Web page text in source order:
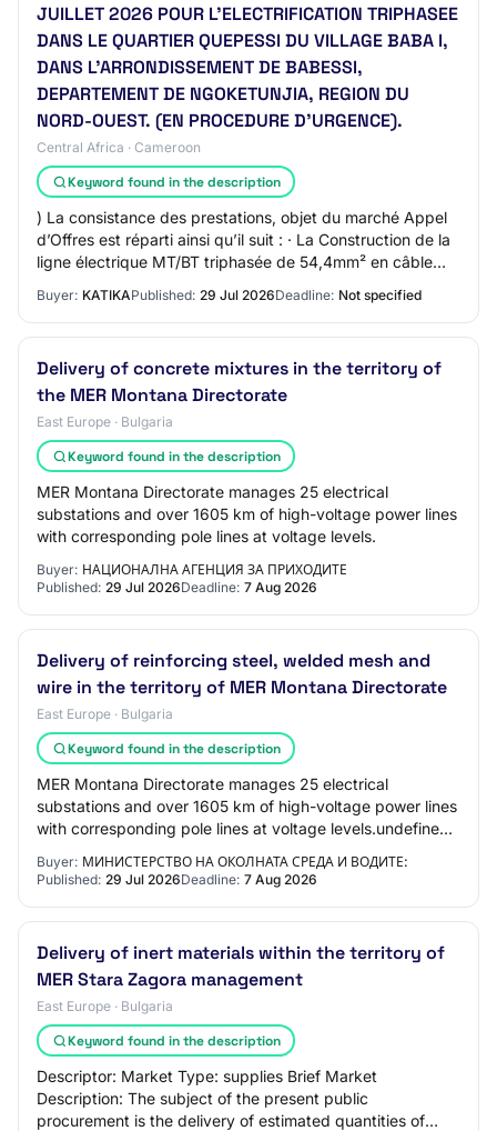
JUILLET 2026 POUR L’ELECTRIFICATION TRIPHASEE
DANS LE QUARTIER QUEPESSI DU VILLAGE BABA I,
DANS L’ARRONDISSEMENT DE BABESSI,
DEPARTEMENT DE NGOKETUNJIA, REGION DU
NORD-OUEST. (EN PROCEDURE D’URGENCE).
Central Africa · Cameroon
Keyword found in the description
) La consistance des prestations, objet du marché Appel
d’Offres est réparti ainsi qu’il suit : · La Construction de la
ligne électrique MT/BT triphasée de 54,4mm² en câble
Buyer: KATIKAPublished: 29 Jul 2026Deadline: Not specified
Delivery of concrete mixtures in the territory of
the MER Montana Directorate
East Europe · Bulgaria
Keyword found in the description
MER Montana Directorate manages 25 electrical
substations and over 1605 km of high-voltage power lines
with corresponding pole lines at voltage levels.
Buyer: НАЦИОНАЛНА АГЕНЦИЯ ЗА ПРИХОДИТЕ
Published: 29 Jul 2026Deadline: 7 Aug 2026
Delivery of reinforcing steel, welded mesh and
wire in the territory of MER Montana Directorate
East Europe · Bulgaria
Keyword found in the description
MER Montana Directorate manages 25 electrical
substations and over 1605 km of high-voltage power lines
with corresponding pole lines at voltage levels.undefined
Buyer: МИНИСТЕРСТВО НА ОКОЛНАТА СРЕДА И ВОДИТЕ:
Published: 29 Jul 2026Deadline: 7 Aug 2026
Delivery of inert materials within the territory of
MER Stara Zagora management
East Europe · Bulgaria
Keyword found in the description
Descriptor: Market Type: supplies Brief Market
Description: The subject of the present public
procurement is the delivery of estimated quantities of